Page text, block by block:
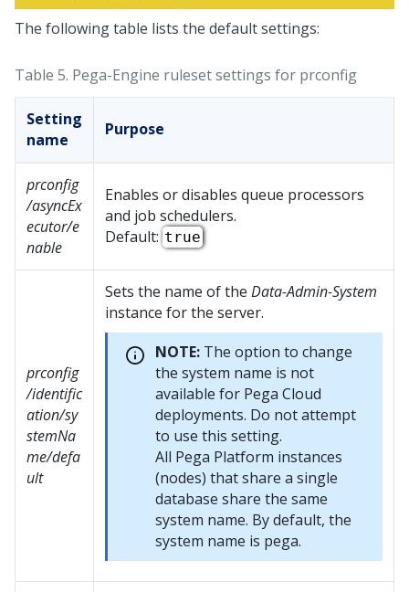
The following table lists the default settings:
Table 5. Pega-Engine ruleset settings for prconfig
Setting
name
Purpose
prconfig
/asyncEx
ecutor/e
nable
Enables or disables queue processors
and job schedulers.
Default: true
prconfig
/identific
ation/sy
stemNa
me/defa
ult
Sets the name of the Data-Admin-System
instance for the server.
NOTE: The option to change
the system name is not
available for Pega Cloud
deployments. Do not attempt
to use this setting.
All Pega Platform instances
(nodes) that share a single
database share the same
system name. By default, the
system name is pega.